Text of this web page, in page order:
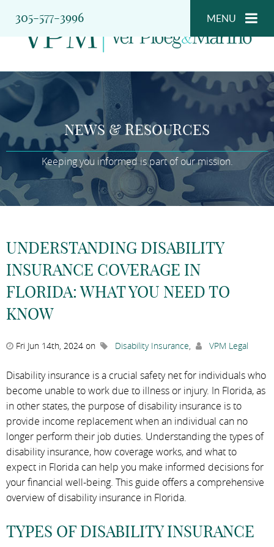
305-577-3996 MENU
NEWS & RESOURCES
Keeping you informed is part of our mission.
UNDERSTANDING DISABILITY
INSURANCE COVERAGE IN
FLORIDA: WHAT YOU NEED TO
KNOW
Fri Jun 14th, 2024 on Disability Insurance, VPM Legal
Disability insurance is a crucial safety net for individuals who
become unable to work due to illness or injury. In Florida, as
in other states, the purpose of disability insurance is to
provide income replacement when an individual can no
longer perform their job duties. Understanding the types of
disability insurance, how coverage works, and what to
expect in Florida can help you make informed decisions for
your financial well-being. This guide offers a comprehensive
overview of disability insurance in Florida.
TYPES OF DISABILITY INSURANCE